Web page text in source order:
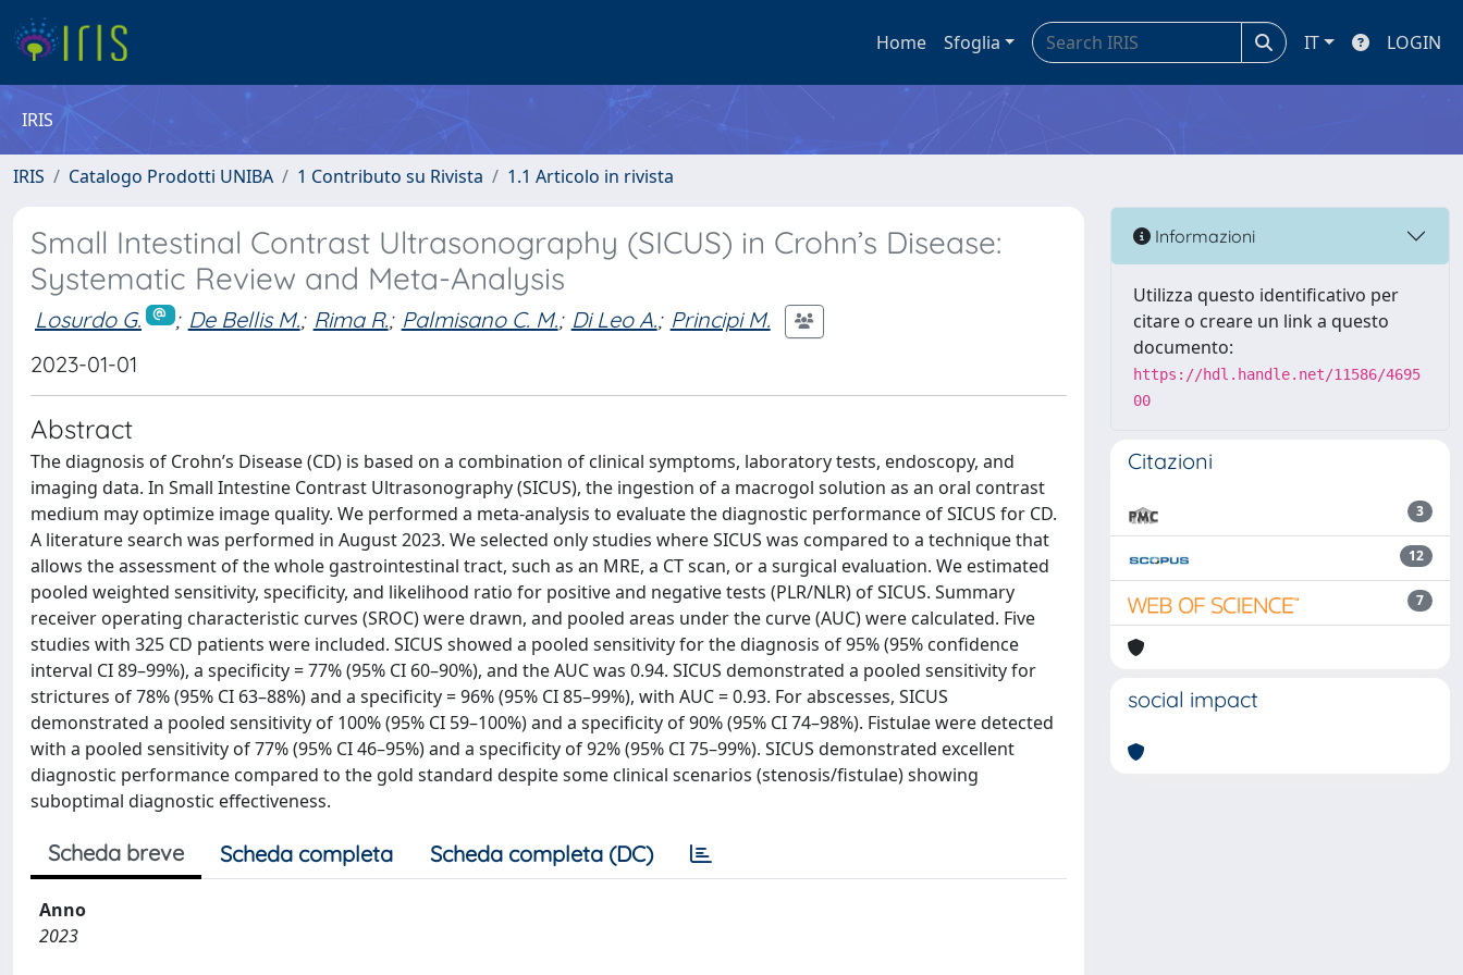
Home Sfoglia IT LOGIN
IRIS
IRIS Catalogo Prodotti UNIBA 1 Contributo su Rivista 1.1 Articolo in rivista
Small Intestinal Contrast Ultrasonography (SICUS) in Crohn’s Disease:
Systematic Review and Meta-Analysis
Losurdo G. ; De Bellis M.; Rima R.; Palmisano C. M.; Di Leo A.; Principi M.
2023-01-01
Abstract
The diagnosis of Crohn’s Disease (CD) is based on a combination of clinical symptoms, laboratory tests, endoscopy, and
imaging data. In Small Intestine Contrast Ultrasonography (SICUS), the ingestion of a macrogol solution as an oral contrast
medium may optimize image quality. We performed a meta-analysis to evaluate the diagnostic performance of SICUS for CD.
A literature search was performed in August 2023. We selected only studies where SICUS was compared to a technique that
allows the assessment of the whole gastrointestinal tract, such as an MRE, a CT scan, or a surgical evaluation. We estimated
pooled weighted sensitivity, specificity, and likelihood ratio for positive and negative tests (PLR/NLR) of SICUS. Summary
receiver operating characteristic curves (SROC) were drawn, and pooled areas under the curve (AUC) were calculated. Five
studies with 325 CD patients were included. SICUS showed a pooled sensitivity for the diagnosis of 95% (95% confidence
interval CI 89–99%), a specificity = 77% (95% CI 60–90%), and the AUC was 0.94. SICUS demonstrated a pooled sensitivity for
strictures of 78% (95% CI 63–88%) and a specificity = 96% (95% CI 85–99%), with AUC = 0.93. For abscesses, SICUS
demonstrated a pooled sensitivity of 100% (95% CI 59–100%) and a specificity of 90% (95% CI 74–98%). Fistulae were detected
with a pooled sensitivity of 77% (95% CI 46–95%) and a specificity of 92% (95% CI 75–99%). SICUS demonstrated excellent
diagnostic performance compared to the gold standard despite some clinical scenarios (stenosis/fistulae) showing
suboptimal diagnostic effectiveness.
Scheda breve Scheda completa Scheda completa (DC)
Anno
2023
Informazioni
Utilizza questo identificativo per
citare o creare un link a questo
documento:
https://hdl.handle.net/11586/4695
00
Citazioni
3
12
7
social impact